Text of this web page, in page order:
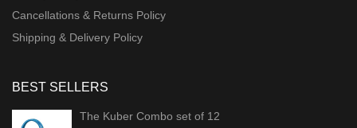
Cancellations & Returns Policy
Shipping & Delivery Policy
BEST SELLERS
The Kuber Combo set of 12